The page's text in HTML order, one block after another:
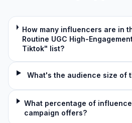
How many influencers are in
Routine UGC High-
Tiktok" list?
What's the audience size of
What percentage of
campaign offers?